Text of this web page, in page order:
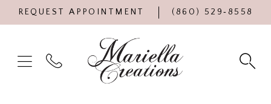
REQUEST APPOINTMENT (860) 529‑8558